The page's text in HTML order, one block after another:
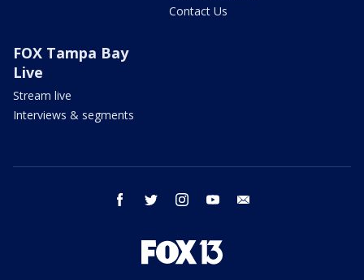
Contact Us
FOX Tampa Bay
Live
Stream live
Interviews & segments
facebook twitter instagram youtube